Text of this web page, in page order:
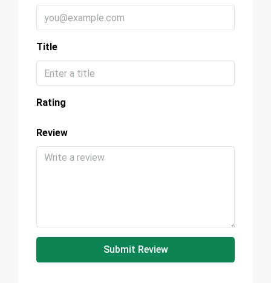
Title
Rating
Review
Submit Review